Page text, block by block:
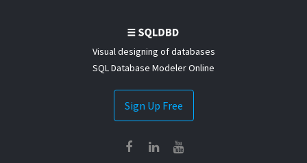
Visual designing of databases
SQL Database Modeler Online
Sign Up Free